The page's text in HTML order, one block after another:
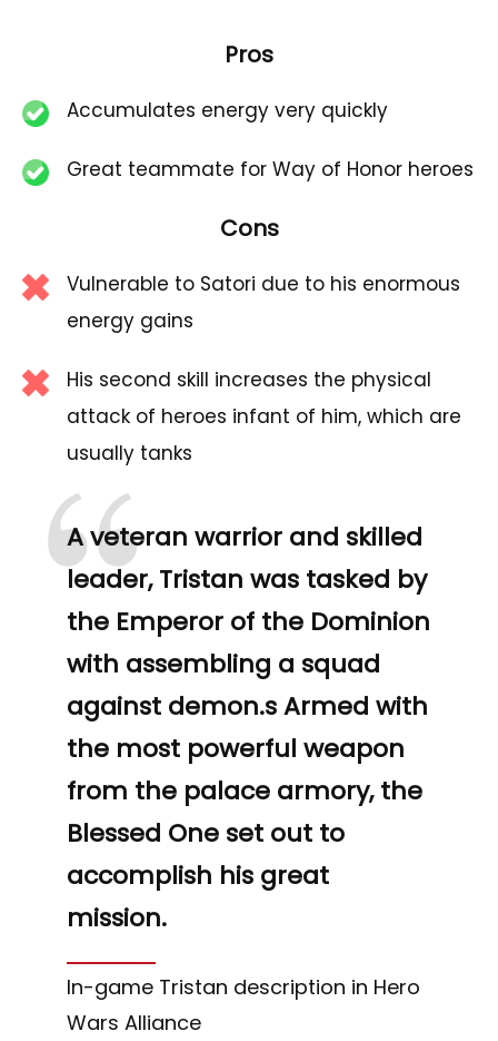
Pros
Accumulates energy very quickly
Great teammate for Way of Honor heroes
Cons
Vulnerable to Satori due to his enormous
energy gains
His second skill increases the physical
attack of heroes infant of him, which are
usually tanks
“
A veteran warrior and skilled
leader, Tristan was tasked by
the Emperor of the Dominion
with assembling a squad
against demon.s Armed with
the most powerful weapon
from the palace armory, the
Blessed One set out to
accomplish his great
mission.
In-game Tristan description in Hero
Wars Alliance